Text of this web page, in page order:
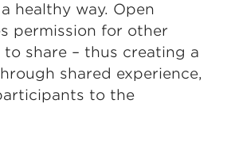
healthy way. Open
permission for other
share – thus creating a
shared experience,
to the